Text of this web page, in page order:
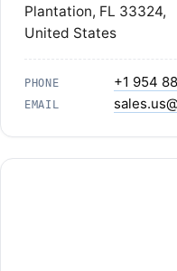
Plantation, FL 33324,
United States
PHONE +1 954
EMAIL